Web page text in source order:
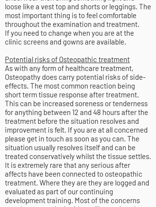
loose like a vest top and shorts or leggings. The
most important thing is to feel comfortable
throughout the examination and treatment.
If you need to change when you are at the
clinic screens and gowns are available.
Potential risks of Osteopathic treatment
As with any form of healthcare treatment,
Osteopathy does carry potential risks of side-
effects. The most common reaction being
short term tissue response after treatment.
This can be increased soreness or tenderness
for anything between 12 and 48 hours after the
treatment before the situation resolves and
improvement is felt. If you are at all concerned
please get in touch as soon as you can. The
situation usually resolves itself and can be
treated conservatively whilst the tissue settles.
It is extremely rare that any serious after
affects have been connected to osteopathic
treatment. Where they are they are logged and
evaluated as part of our continuing
development training. Most of the concerns